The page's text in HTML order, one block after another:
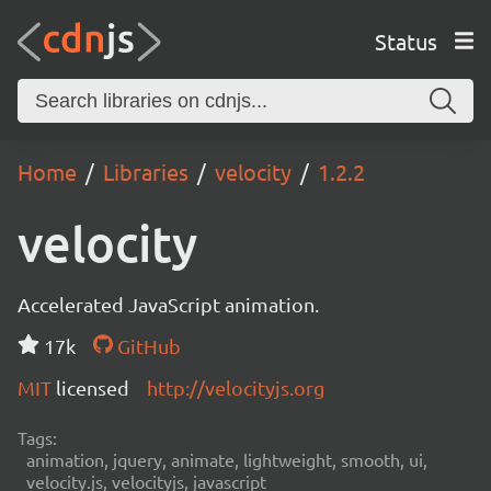
Status
Home Libraries velocity 1.2.2
velocity
Accelerated JavaScript animation.
17k
GitHub
MIT licensed http://velocityjs.org
Tags:
animation, jquery, animate, lightweight, smooth, ui,
velocity.js, velocityjs, javascript